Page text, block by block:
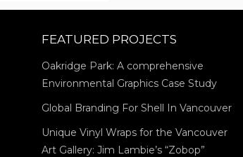
JIMFEATURED PROJECTS
Oakridge Park: A comprehensive
Environmental Graphics Case Study
Global Branding For Shell In Vancouver
Unique Vinyl Wraps for the Vancouver
Art Gallery: Jim Lambie’s “Zobop”